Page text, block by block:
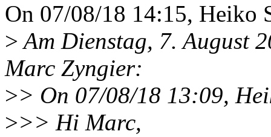
On 07/08/18 14:15, Heiko
>Am Dienstag, 7. August
Marc Zyngier:
>> On 07/08/18 13:09,
>>> Hi Marc,